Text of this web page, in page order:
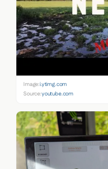
Image:i.ytimg.com
Source:youtube.com